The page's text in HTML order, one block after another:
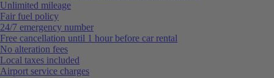
Unlimited mileage
Fair fuel policy
24/7 emergency number
Free cancellation until 1 hour before car rental
No alteration fees
Local taxes included
Airport service charges